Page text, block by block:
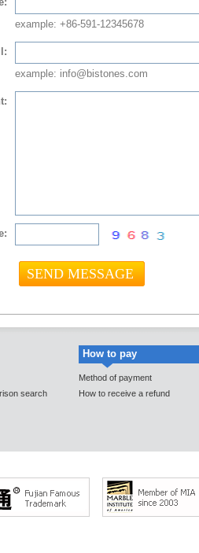
example: +86-591-12345678
example: info@bistones.com
search
How to pay
Method of payment
How to receive a refund